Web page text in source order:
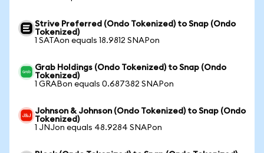
Strive Preferred (Ondo Tokenized) to Snap (Ondo
Tokenized)
1 SATAon equals 18.9812 SNAPon
Grab Holdings (Ondo Tokenized) to Snap (Ondo
Tokenized)
1 GRABon equals 0.687382 SNAPon
Johnson & Johnson (Ondo Tokenized) to Snap (Ondo
Tokenized)
1 JNJon equals 48.9284 SNAPon